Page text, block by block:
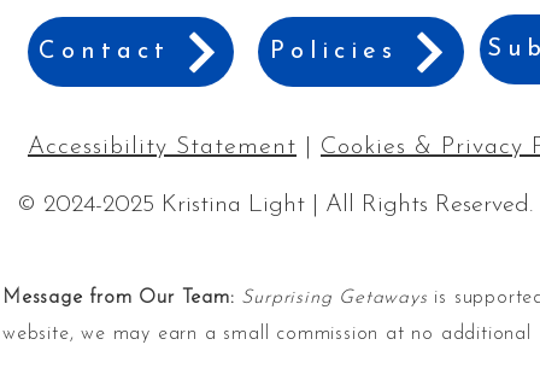
Contact Policies
Accessibility Statement Cookies & Privacy
© 2024-2025 Kristina Light | All Rights Reserved.
Message from Our Team: Surprising Getaways is
website, we may earn a small commission at no